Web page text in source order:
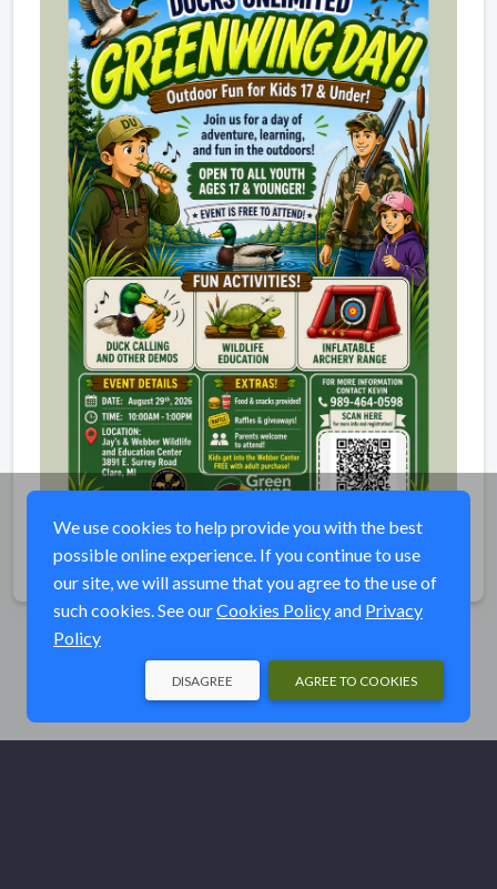
Share
We use cookies to help provide you with the best
possible online experience. If you continue to use
our site, we will assume that you agree to the use of
such cookies. See ourCookies Policyand Privacy
Policy
AGREE TO COOKIES
DISAGREE